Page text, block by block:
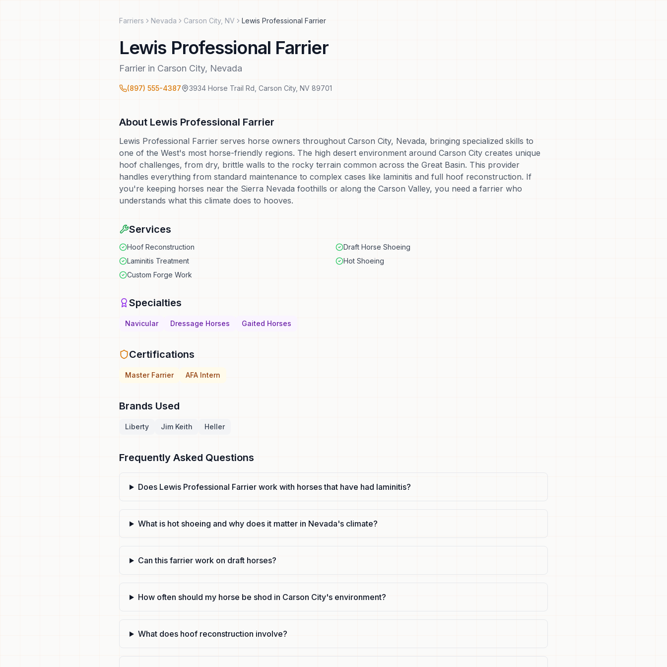
Farriers Nevada Carson City, NV Lewis Professional Farrier
Lewis Professional Farrier
Farrier in Carson City, Nevada
(897) 555-4387 3934 Horse Trail Rd Carson City, NV 89701
About Lewis Professional Farrier
Lewis Professional Farrier serves horse owners throughout Carson City, Nevada, bringing specialized skills to
one of the West's most horse-friendly regions. The high desert environment around Carson City creates unique
hoof challenges, from dry, brittle walls to the rocky terrain common across the Great Basin. This provider
handles everything from standard maintenance to complex cases like laminitis and full hoof reconstruction. If
you're keeping horses near the Sierra Nevada foothills or along the Carson Valley, you need a farrier who
understands what this climate does to hooves.
Services
Hoof Reconstruction
Draft Horse Shoeing
Laminitis Treatment
Hot Shoeing
Custom Forge Work
Specialties
Navicular Dressage Horses Gaited Horses
Certifications
Master Farrier AFA Intern
Brands Used
Liberty Jim Keith Heller
Frequently Asked Questions
Does Lewis Professional Farrier work with horses that have had laminitis?
What is hot shoeing and why does it matter in Nevada's climate?
Can this farrier work on draft horses?
How often should my horse be shod in Carson City's environment?
What does hoof reconstruction involve?